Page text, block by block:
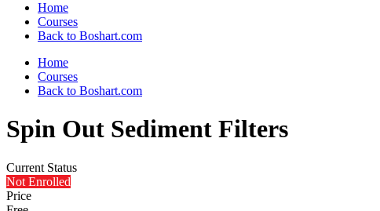
Home
Courses
Back to Boshart.com
Home
Courses
Back to Boshart.com
Spin Out Sediment Filters
Current Status
Not Enrolled
Price